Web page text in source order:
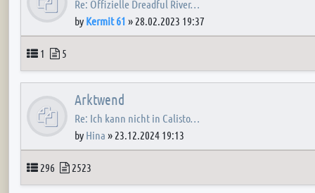
Re: Offizielle Dreadful River…
by Kermit 61 » 28.02.2023 19:37
Topics
1 Posts
5
Arktwend
Re: Ich kann nicht in Calisto…
by Hina » 23.12.2024 19:13
Topics
296 Posts
2523